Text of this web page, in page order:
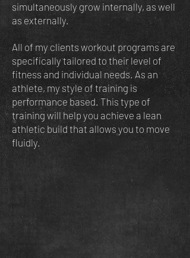
simultaneously grow internally, as well
as externally.
All of my clients workout programs are
specifically tailored to their level of
fitness and individual needs. As an
athlete, my style of training is
performance based. This type of
training will help you achieve a lean
athletic build that allows you to move
fluidly.